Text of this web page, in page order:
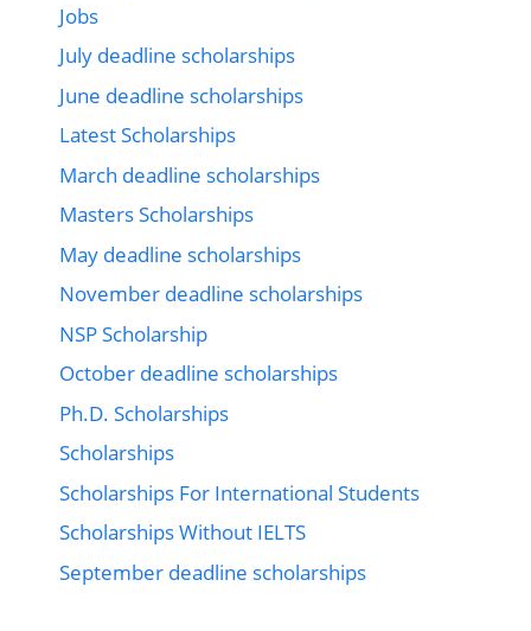
Jobs
July deadline scholarships
June deadline scholarships
Latest Scholarships
March deadline scholarships
Masters Scholarships
May deadline scholarships
November deadline scholarships
NSP Scholarship
October deadline scholarships
Ph.D. Scholarships
Scholarships
Scholarships For International Students
Scholarships Without IELTS
September deadline scholarships